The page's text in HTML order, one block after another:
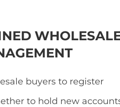
buyers to register
to hold new